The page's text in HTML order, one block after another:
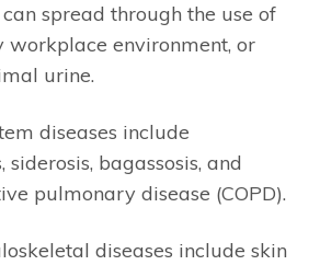
spread through the use of
workplace environment, or
urine.
diseases include
siderosis, bagassosis, and
pulmonary disease (COPD).
diseases include skin